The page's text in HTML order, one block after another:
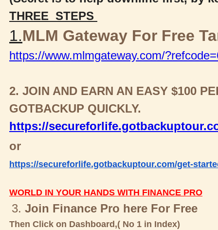
THREE STEPS
1.MLM Gateway For Free
https://www.mlmgateway.com/
2. JOIN AND EARN AN EASY $100
GOTBACKUP QUICKLY.
https://
or
https://secureforlife.gotbackuptour.com/get-
WORLD IN YOUR HANDS WITH FINANCE PRO
3. Join Finance Pro here For Free
Then Click on Dashboard,( No 1 in Index)